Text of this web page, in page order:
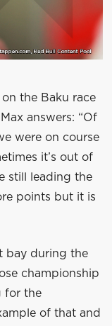
the Baku race
answers: “Of
were on course
it’s out of
still leading the
points but it is
bay during the
championship
for the
of that and